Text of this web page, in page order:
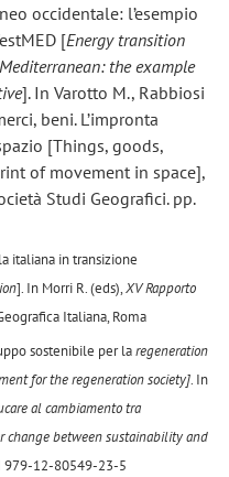
occidentale: l’esempio
[Energy transition
the example
]. In Varotto M., Rabbiosi
beni. L’impronta
[Things, goods,
of movement in space],
Studi Geografici. pp.
italiana in transizione
]. In Morri R. (eds),XV Rapporto
Italiana, Roma
sostenibile per laregeneration
for the regeneration society]. In
al cambiamento tra
change between sustainability and
979-12-80549-23-5